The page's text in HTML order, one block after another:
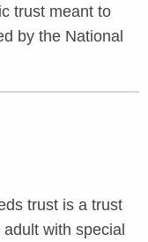
trust meant to
by the National
trust is a trust
with special